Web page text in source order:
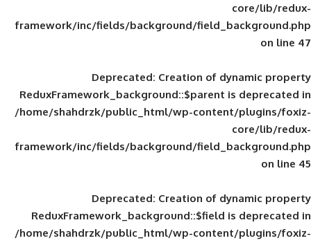
framework/inc/fields/background/
Deprecated: Creation of
ReduxFramework_background::$parent
/home/shahdrzk/public_html/wp-
framework/inc/fields/background/
Deprecated: Creation of
ReduxFramework_background::$field
/home/shahdrzk/public_html/wp-